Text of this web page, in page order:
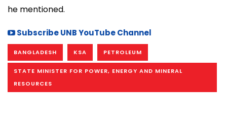
he mentioned.
Subscribe UNB YouTube Channel
BANGLADESH KSA PETROLEUM
STATE MINISTER FOR POWER, ENERGY AND MINERAL
RESOURCES